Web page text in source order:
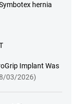
hernia
Implant Was
03/2026)